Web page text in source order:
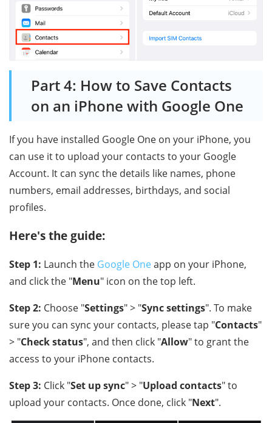
Part 4: How to Save Contacts
on an iPhone with Google One
If you have installed Google One on your iPhone, you
can use it to upload your contacts to your Google
Account. It can sync the details like names, phone
numbers, email addresses, birthdays, and social
profiles.
Here's the guide:
Step 1: Launch the Google Oneapp on your iPhone,
and click the "Menu" icon on the top left.
Step 2: Choose "Settings" > "Sync settings". To make
sure you can sync your contacts, please tap "Contacts"
> "Check status", and then click "Allow" to grant the
access to your iPhone contacts.
Step 3: Click "Set up sync" > "Upload contacts" to
upload your contacts. Once done, click "Next".